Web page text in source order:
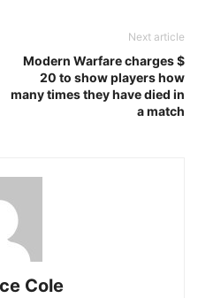
Next article
Modern Warfare charges $
20 to show players how
many times they have died in
a match
Cole